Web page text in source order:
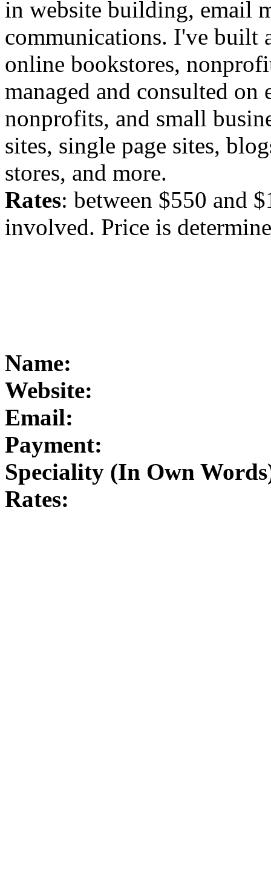
in website building, email
communications. I've built
online bookstores,
managed and consulted
nonprofits, and small
sites, single page sites,
stores, and more.
Rates: between $550 and
involved. Price is
Name:
Website:
Email:
Payment:
Speciality (In Own
Rates: